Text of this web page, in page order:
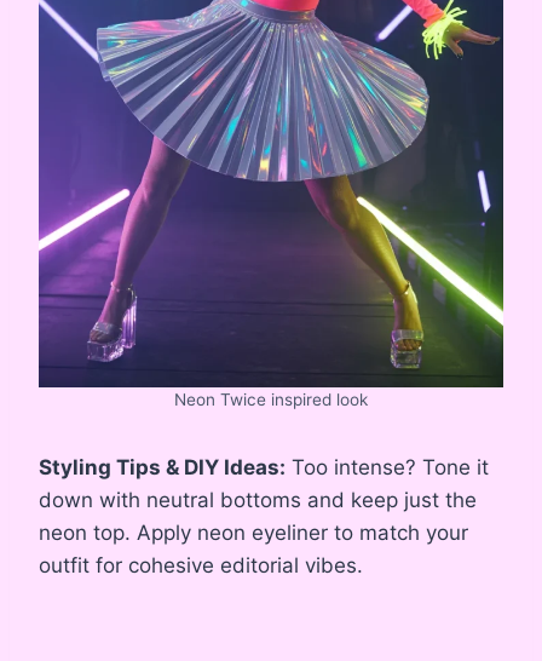
Neon Twice inspired look
Styling Tips & DIY Ideas: Too intense? Tone it
down with neutral bottoms and keep just the
neon top. Apply neon eyeliner to match your
outfit for cohesive editorial vibes.